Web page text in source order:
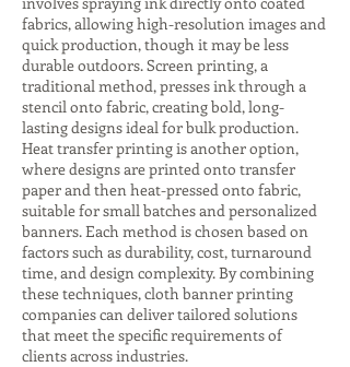
fabrics, allowing high-resolution images and
quick production, though it may be less
durable outdoors. Screen printing, a
traditional method, presses ink through a
stencil onto fabric, creating bold, long-
lasting designs ideal for bulk production.
Heat transfer printing is another option,
where designs are printed onto transfer
paper and then heat-pressed onto fabric,
suitable for small batches and personalized
banners. Each method is chosen based on
factors such as durability, cost, turnaround
time, and design complexity. By combining
these techniques, cloth banner printing
companies can deliver tailored solutions
that meet the specific requirements of
clients across industries.